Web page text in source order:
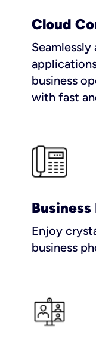
Cloud
Seamlessly
business
with fast
Enjoy
business